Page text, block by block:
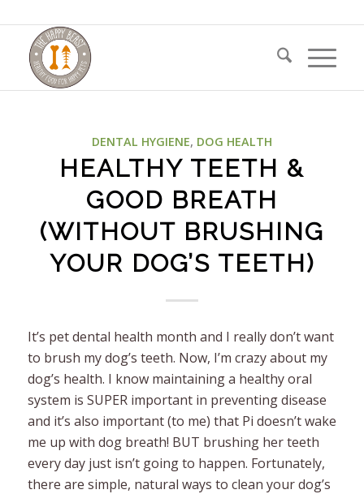
DENTAL HYGIENE, DOG HEALTH
HEALTHY TEETH &
GOOD BREATH
(WITHOUT BRUSHING
YOUR DOG’S TEETH)
It’s pet dental health month and I really don’t want
to brush my dog’s teeth. Now, I’m crazy about my
dog’s health. I know maintaining a healthy oral
system is SUPER important in preventing disease
and it’s also important (to me) that Pi doesn’t wake
me up with dog breath! BUT brushing her teeth
every day just isn’t going to happen. Fortunately,
there are simple, natural ways to clean your dog’s